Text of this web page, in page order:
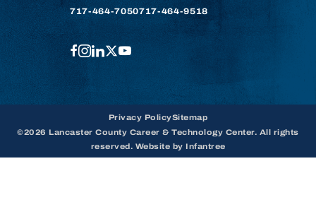
717-464-7050717-464-9518
FACEBOOK
INSTAGRAM
LINKEDIN
TWITTER
YOUTUBE
©2026 Lancaster County Career & Technology Center. All rights
reserved. Website by Infantree
Privacy PolicySitemap